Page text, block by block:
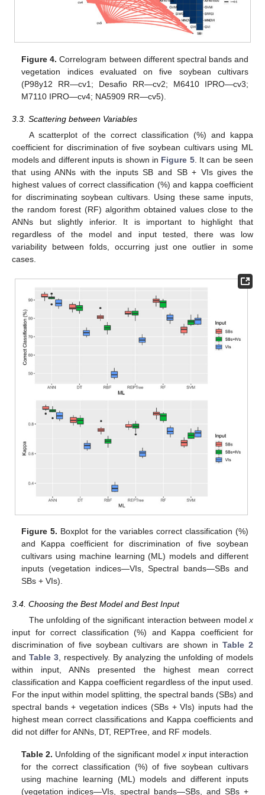
Figure 4. Correlogram between different spectral bands and
vegetation indices evaluated on five soybean cultivars
(P98y12 RR—cv1; Desafio RR—cv2; M6410 IPRO—cv3;
M7110 IPRO—cv4; NA5909 RR—cv5).
3.3. Scattering between Variables
A scatterplot of the correct classification (%) and kappa
coefficient for discrimination of five soybean cultivars using ML
models and different inputs is shown in Figure 5. It can be seen
that using ANNs with the inputs SB and SB + VIs gives the
highest values of correct classification (%) and kappa coefficient
for discriminating soybean cultivars. Using these same inputs,
the random forest (RF) algorithm obtained values close to the
ANNs but slightly inferior. It is important to highlight that
regardless of the model and input tested, there was low
variability between folds, occurring just one outlier in some
cases.
Figure 5. Boxplot for the variables correct classification (%)
and Kappa coefficient for discrimination of five soybean
cultivars using machine learning (ML) models and different
inputs (vegetation indices—VIs, Spectral bands—SBs and
SBs + VIs).
3.4. Choosing the Best Model and Best Input
The unfolding of the significant interaction between model x
input for correct classification (%) and Kappa coefficient for
discrimination of five soybean cultivars are shown in Table 2
and Table 3 , respectively. By analyzing the unfolding of models
within input, ANNs presented the highest mean correct
classification and Kappa coefficient regardless of the input used.
For the input within model splitting, the spectral bands (SBs) and
spectral bands + vegetation indices (SBs + VIs) inputs had the
highest mean correct classifications and Kappa coefficients and
did not differ for ANNs, DT, REPTree, and RF models.
Table 2. Unfolding of the significant model xinput interaction
for the correct classification (%) of five soybean cultivars
using machine learning (ML) models and different inputs
(vegetation indices—VIs, spectral bands—SBs, and SBs +